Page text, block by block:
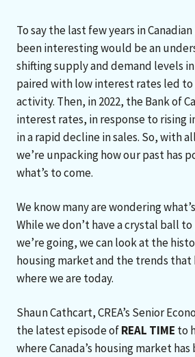
To say the last few years in
been interesting would be an
shifting supply and demand levels in
paired with low interest rates led to
activity. Then, in 2022, the Bank of
interest rates, in response to rising
in a rapid decline in sales. So, with
we’re unpacking how our past has
what’s to come.
We know many are wondering
While we don’t have a crystal ball
we’re going, we can look at the
housing market and the trends that
where we are today.
Shaun Cathcart, CREA’s Senior
the latest episode ofREAL TIME to
where Canada’s housing market has